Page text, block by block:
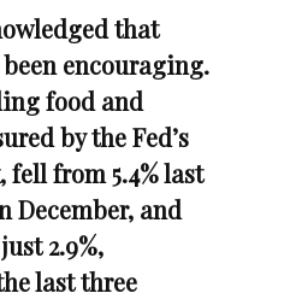
that
encouraging.
food and
by the Fed’s
from 5.4% last
December, and
2.9%,
last three